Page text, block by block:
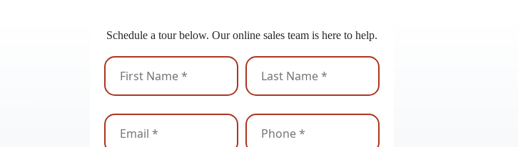
Schedule a tour below. Our online sales team is here to help.